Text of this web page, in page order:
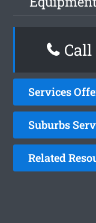
Call
Services
Suburbs
Related